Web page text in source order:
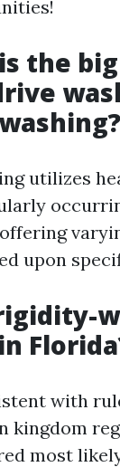
the
utilizes
upon
with
kingdom
most